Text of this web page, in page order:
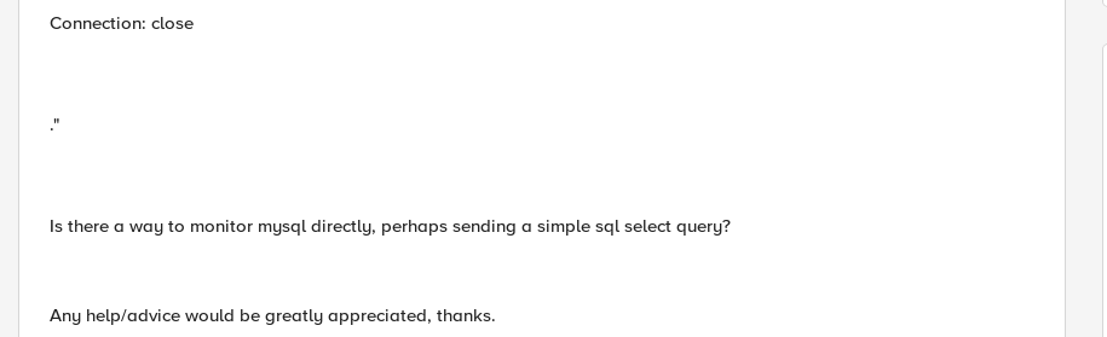
Connection: close
."
Is there a way to monitor mysql directly, perhaps sending a simple sql select query?
Any help/advice would be greatly appreciated, thanks.